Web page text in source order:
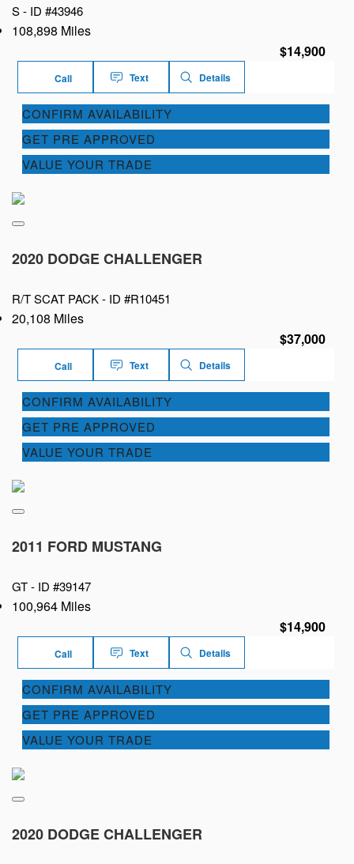
S - ID #43946
108,898 Miles
$14,900
Call Text Details
CONFIRM AVAILABILITY
GET PRE APPROVED
VALUE YOUR TRADE
2020 DODGE CHALLENGER
R/T SCAT PACK - ID #R10451
20,108 Miles
$37,000
Call Text Details
CONFIRM AVAILABILITY
GET PRE APPROVED
VALUE YOUR TRADE
2011 FORD MUSTANG
GT - ID #39147
100,964 Miles
$14,900
Call Text Details
CONFIRM AVAILABILITY
GET PRE APPROVED
VALUE YOUR TRADE
2020 DODGE CHALLENGER